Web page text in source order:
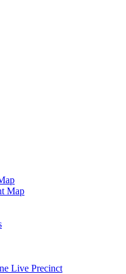
Map
Live Precinct